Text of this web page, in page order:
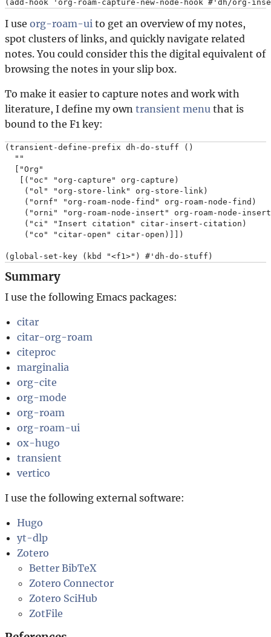
I use org-roam-ui to get an overview of my notes,
spot clusters of links, and quickly navigate related
notes. You could consider this the digital equivalent of
browsing the notes in your slip box.
To make it easier to capture notes and work with
literature, I define my own transient menu that is
bound to the F1 key:
(transient-define-prefix dh-do-stuff ()
  ""
  ["Org"
   [("oc" "org-capture" org-capture)
    ("ol" "org-store-link" org-store-link)
    ("ornf" "org-roam-node-find" org-roam-node-find)
("orni" "org-roam-node-insert" org-roam-node-
    ("ci" "Insert citation" citar-insert-citation)
    ("co" "citar-open" citar-open)]])
Summary
I use the following Emacs packages:
citar
citar-org-roam
citeproc
marginalia
org-cite
org-mode
org-roam
org-roam-ui
ox-hugo
transient
vertico
I use the following external software:
Hugo
yt-dlp
Zotero
Better BibTeX
Zotero Connector
Zotero SciHub
ZotFile